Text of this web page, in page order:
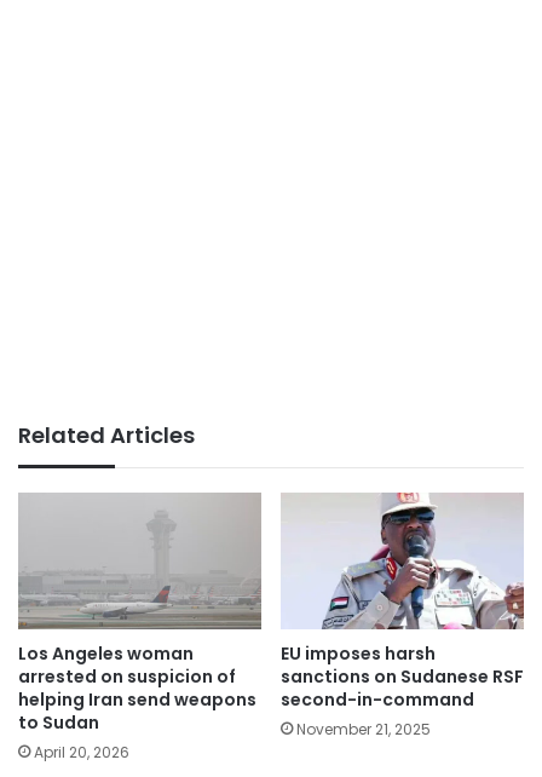
Related Articles
Los Angeles woman
arrested on suspicion of
helping Iran send weapons
to Sudan
April 20, 2026
EU imposes harsh
sanctions on Sudanese RSF
second-in-command
November 21, 2025